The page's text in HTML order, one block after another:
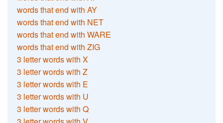
words that end with AY
words that end with NET
words that end with WARE
words that end with ZIG
3 letter words with X
3 letter words with Z
3 letter words with E
3 letter words with U
3 letter words with Q